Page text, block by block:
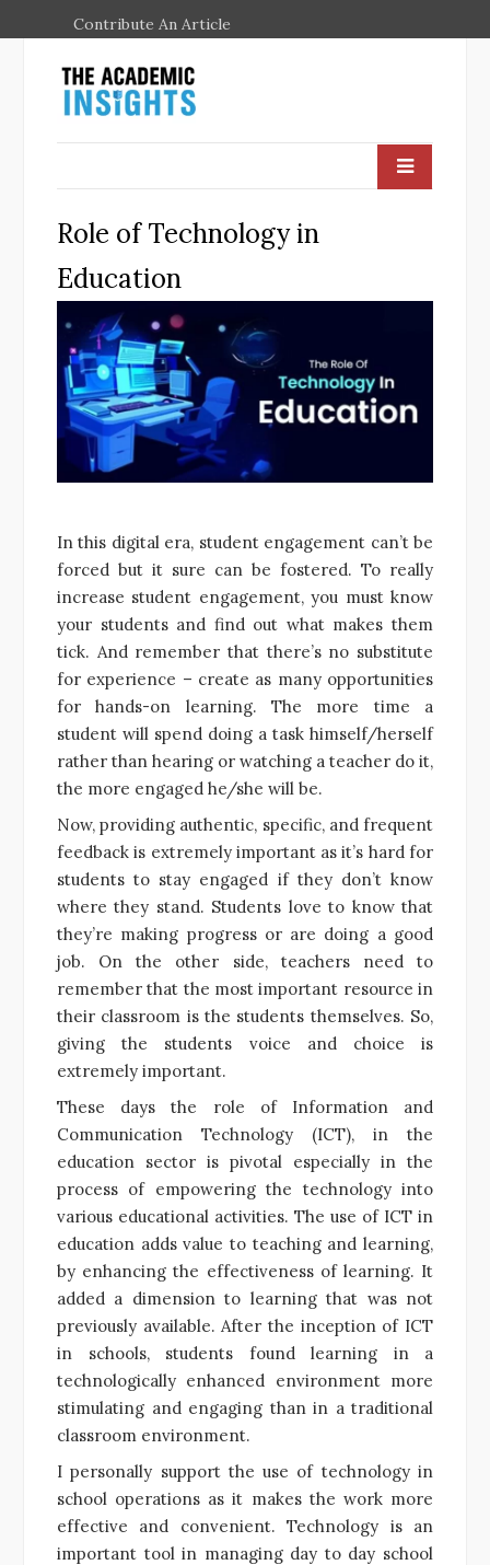
Contribute An Article
Role of Technology in
Education
In this digital era, student engagement can’t be
forced but it sure can be fostered. To really
increase student engagement, you must know
your students and find out what makes them
tick. And remember that there’s no substitute
for experience – create as many opportunities
for hands-on learning. The more time a
student will spend doing a task himself/herself
rather than hearing or watching a teacher do it,
the more engaged he/she will be.
Now, providing authentic, specific, and frequent
feedback is extremely important as it’s hard for
students to stay engaged if they don’t know
where they stand. Students love to know that
they’re making progress or are doing a good
job. On the other side, teachers need to
remember that the most important resource in
their classroom is the students themselves. So,
giving the students voice and choice is
extremely important.
These days the role of Information and
Communication Technology (ICT), in the
education sector is pivotal especially in the
process of empowering the technology into
various educational activities. The use of ICT in
education adds value to teaching and learning,
by enhancing the effectiveness of learning. It
added a dimension to learning that was not
previously available. After the inception of ICT
in schools, students found learning in a
technologically enhanced environment more
stimulating and engaging than in a traditional
classroom environment.
I personally support the use of technology in
school operations as it makes the work more
effective and convenient. Technology is an
important tool in managing day to day school